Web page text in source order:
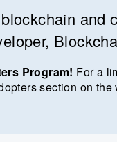
and
Program! For a
section on